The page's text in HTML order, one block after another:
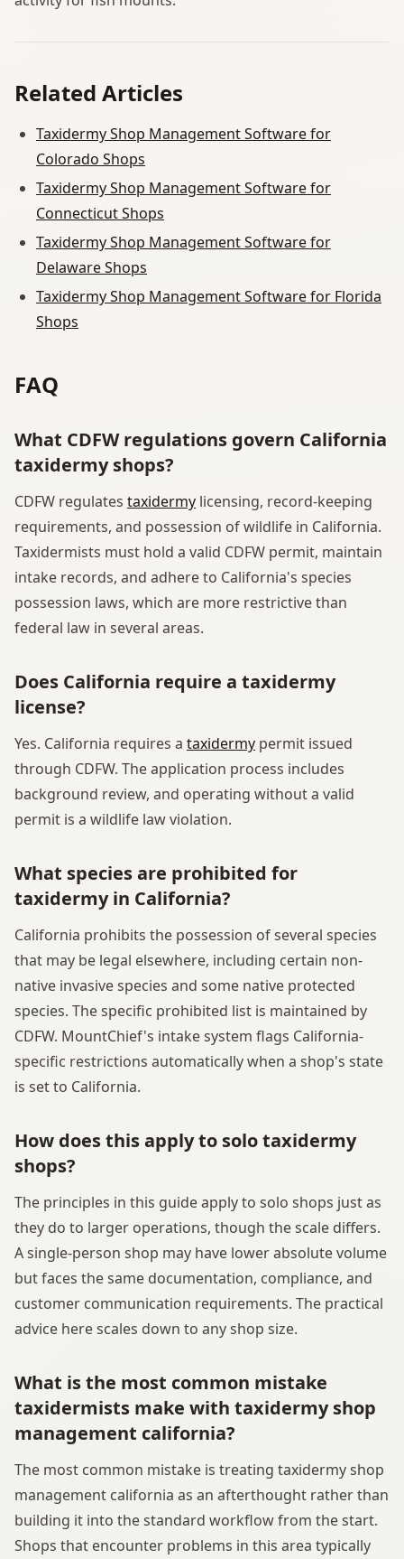
Related Articles
Taxidermy Shop Management Software for
Colorado Shops
Taxidermy Shop Management Software for
Connecticut Shops
Taxidermy Shop Management Software for
Delaware Shops
Taxidermy Shop Management Software for Florida
Shops
FAQ
What CDFW regulations govern California
taxidermy shops?
CDFW regulates taxidermy licensing, record-keeping
requirements, and possession of wildlife in California.
Taxidermists must hold a valid CDFW permit, maintain
intake records, and adhere to California's species
possession laws, which are more restrictive than
federal law in several areas.
Does California require a taxidermy
license?
Yes. California requires a taxidermy permit issued
through CDFW. The application process includes
background review, and operating without a valid
permit is a wildlife law violation.
What species are prohibited for
taxidermy in California?
California prohibits the possession of several species
that may be legal elsewhere, including certain non-
native invasive species and some native protected
species. The specific prohibited list is maintained by
CDFW. MountChief's intake system flags California-
specific restrictions automatically when a shop's state
is set to California.
How does this apply to solo taxidermy
shops?
The principles in this guide apply to solo shops just as
they do to larger operations, though the scale differs.
A single-person shop may have lower absolute volume
but faces the same documentation, compliance, and
customer communication requirements. The practical
advice here scales down to any shop size.
What is the most common mistake
taxidermists make with taxidermy shop
management california?
The most common mistake is treating taxidermy shop
management california as an afterthought rather than
building it into the standard workflow from the start.
Shops that encounter problems in this area typically